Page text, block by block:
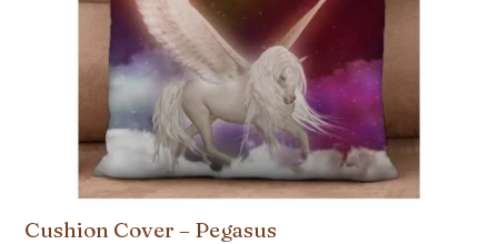
Cushion Cover – Pegasus